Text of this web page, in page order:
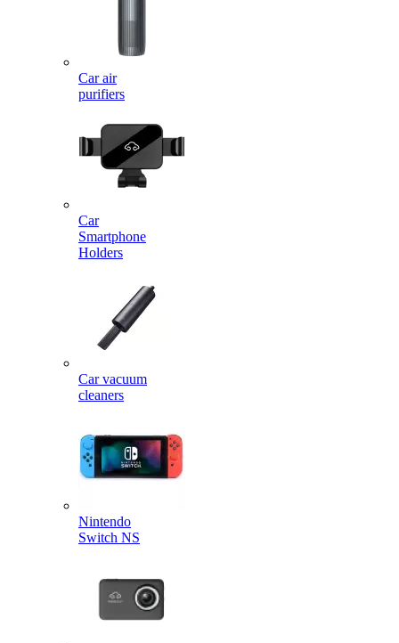
Car air
purifiers
Car
Smartphone
Holders
Car vacuum
cleaners
Nintendo
Switch NS